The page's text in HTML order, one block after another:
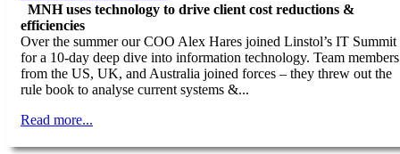
MNH uses technology to drive client cost reductions &
efficiencies
Over the summer our COO Alex Hares joined Linstol’s IT Summit
for a 10-day deep dive into information technology. Team members
from the US, UK, and Australia joined forces – they threw out the
rule book to analyse current systems &...
Read more...